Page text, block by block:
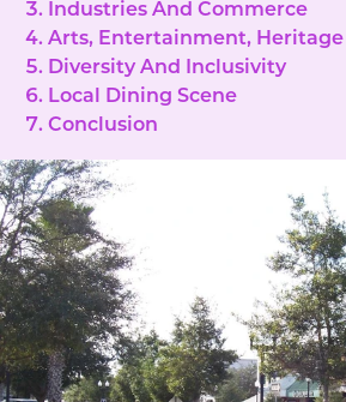
Industries And Commerce
Arts, Entertainment, Heritage
Diversity And Inclusivity
Local Dining Scene
Conclusion